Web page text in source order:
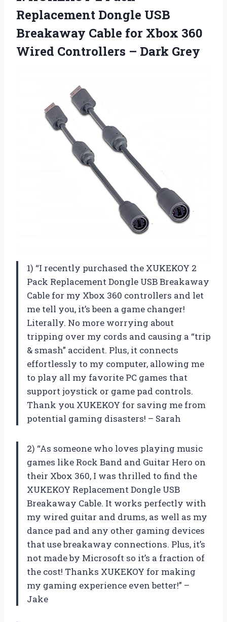
Replacement Dongle USB
Breakaway Cable for Xbox 360
Wired Controllers – Dark Grey
1) “I recently purchased the XUKEKOY 2
Pack Replacement Dongle USB Breakaway
Cable for my Xbox 360 controllers and let
me tell you, it’s been a game changer!
Literally. No more worrying about
tripping over my cords and causing a “trip
& smash” accident. Plus, it connects
effortlessly to my computer, allowing me
to play all my favorite PC games that
support joystick or game pad controls.
Thank you XUKEKOY for saving me from
potential gaming disasters! – Sarah
2) “As someone who loves playing music
games like Rock Band and Guitar Hero on
their Xbox 360, I was thrilled to find the
XUKEKOY Replacement Dongle USB
Breakaway Cable. It works perfectly with
my wired guitar and drums, as well as my
dance pad and any other gaming devices
that use breakaway connections. Plus, it’s
not made by Microsoft so it’s a fraction of
the cost! Thanks XUKEKOY for making
my gaming experience even better!” –
Jake